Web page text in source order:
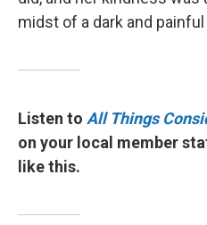
midst of a dark and
Listen to All Things
on your local member
like this.